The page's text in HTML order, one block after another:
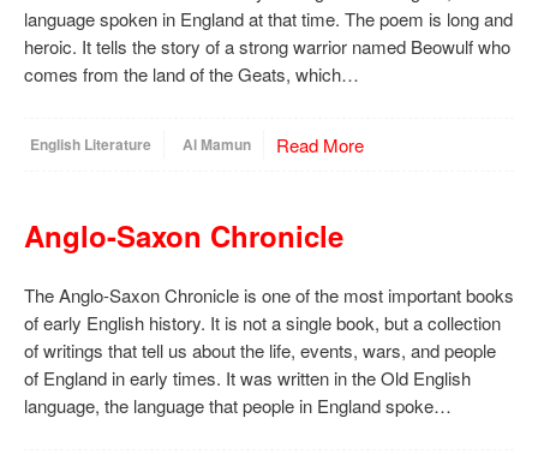
language spoken in England at that time. The poem is long and
heroic. It tells the story of a strong warrior named Beowulf who
comes from the land of the Geats, which…
English Literature Al Mamun Read More
Anglo-Saxon Chronicle
The Anglo-Saxon Chronicle is one of the most important books
of early English history. It is not a single book, but a collection
of writings that tell us about the life, events, wars, and people
of England in early times. It was written in the Old English
language, the language that people in England spoke…